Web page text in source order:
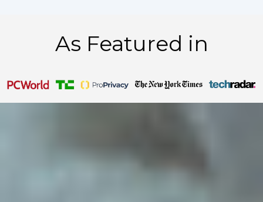
As Featured in